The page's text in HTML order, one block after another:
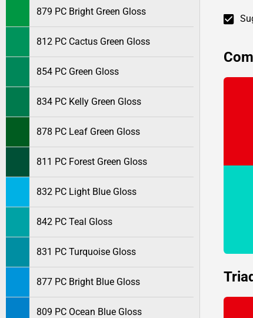
879 PC Bright Green Gloss
812 PC Cactus Green Gloss
854 PC Green Gloss
834 PC Kelly Green Gloss
878 PC Leaf Green Gloss
811 PC Forest Green Gloss
832 PC Light Blue Gloss
842 PC Teal Gloss
831 PC Turquoise Gloss
877 PC Bright Blue Gloss
809 PC Ocean Blue Gloss